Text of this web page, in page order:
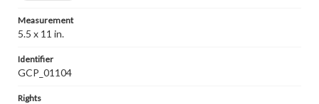
Measurement
5.5 x 11 in.
Identifier
GCP_01104
Rights